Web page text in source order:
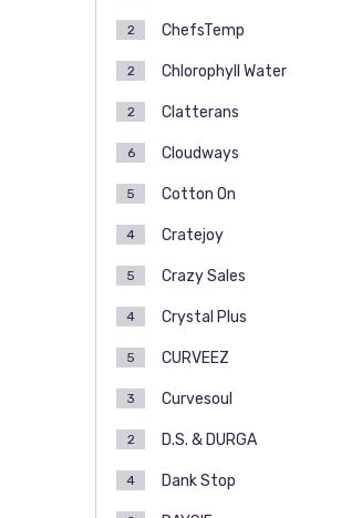
ChefsTemp
2
Chlorophyll Water
2
Clatterans
2
Cloudways
6
Cotton On
5
Cratejoy
4
Crazy Sales
5
Crystal Plus
4
CURVEEZ
5
Curvesoul
3
D.S. & DURGA
2
Dank Stop
4